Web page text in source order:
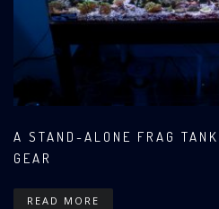
A STAND-ALONE FRAG
GEAR
READ MORE